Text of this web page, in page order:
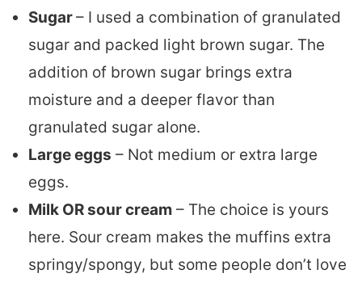
Sugar– I used a combination of granulated
sugar and packed light brown sugar. The
addition of brown sugar brings extra
moisture and a deeper flavor than
granulated sugar alone.
Large eggs – Not medium or extra large
eggs.
Milk OR sour cream – The choice is yours
here. Sour cream makes the muffins extra
springy/spongy, but some people don’t love